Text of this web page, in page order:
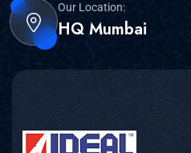
Our Location:
HQ Mumbai